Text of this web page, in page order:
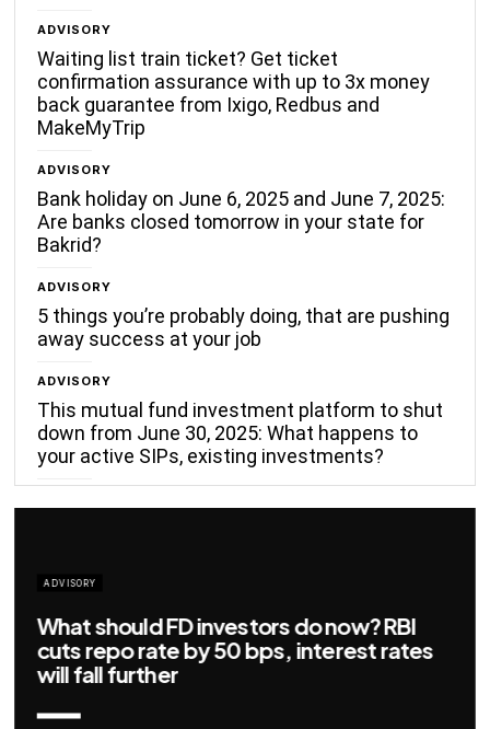
ADVISORY
Waiting list train ticket? Get ticket
confirmation assurance with up to 3x money
back guarantee from Ixigo, Redbus and
MakeMyTrip
ADVISORY
Bank holiday on June 6, 2025 and June 7, 2025:
Are banks closed tomorrow in your state for
Bakrid?
ADVISORY
5 things you’re probably doing, that are pushing
away success at your job
ADVISORY
This mutual fund investment platform to shut
down from June 30, 2025: What happens to
your active SIPs, existing investments?
ADVISORY
Big savings for home loan borrowers as
EMIs to fall significantly after RBI cuts
repo rate by 50 bps